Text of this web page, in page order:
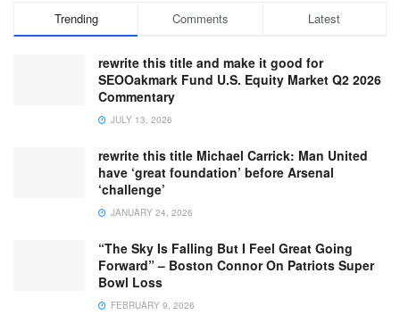
Trending Comments Latest
rewrite this title and make it good for
SEOOakmark Fund U.S. Equity Market Q2 2026
Commentary
JULY 13, 2026
rewrite this title Michael Carrick: Man United
have ‘great foundation’ before Arsenal
‘challenge’
JANUARY 24, 2026
“The Sky Is Falling But I Feel Great Going
Forward” – Boston Connor On Patriots Super
Bowl Loss
FEBRUARY 9, 2026